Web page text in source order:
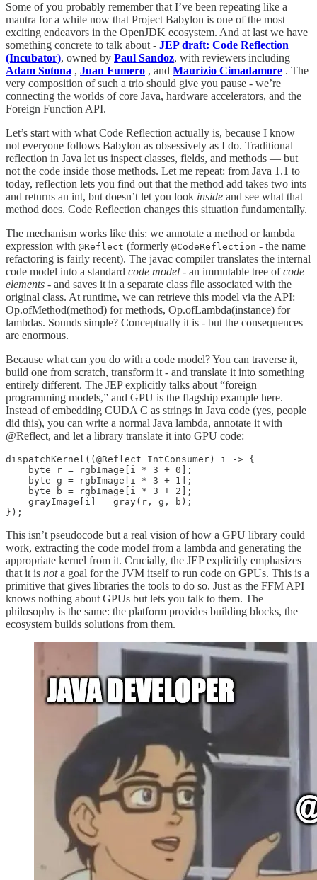
Some of you probably remember that I’ve been repeating like a
mantra for a while now that Project Babylon is one of the most
exciting endeavors in the OpenJDK ecosystem. And at last we have
something concrete to talk about - JEP draft: Code Reflection
(Incubator), owned by Paul Sandoz, with reviewers including
Adam Sotona , Juan Fumero , and Maurizio Cimadamore . The
very composition of such a trio should give you pause - we’re
connecting the worlds of core Java, hardware accelerators, and the
Foreign Function API.
Let’s start with what Code Reflection actually is, because I know
not everyone follows Babylon as obsessively as I do. Traditional
reflection in Java let us inspect classes, fields, and methods — but
not the code inside those methods. Let me repeat: from Java 1.1 to
today, reflection lets you find out that the method add takes two ints
and returns an int, but doesn’t let you look inside and see what that
method does. Code Reflection changes this situation fundamentally.
The mechanism works like this: we annotate a method or lambda
expression with @Reflect (formerly @CodeReflection - the name
refactoring is fairly recent). The javac compiler translates the internal
code model into a standard code model - an immutable tree ofcode
elements - and saves it in a separate class file associated with the
original class. At runtime, we can retrieve this model via the API:
Op.ofMethod(method) for methods, Op.ofLambda(instance) for
lambdas. Sounds simple? Conceptually it is - but the consequences
are enormous.
Because what can you do with a code model? You can traverse it,
build one from scratch, transform it - and translate it into something
entirely different. The JEP explicitly talks about “foreign
programming models,” and GPU is the flagship example here.
Instead of embedding CUDA C as strings in Java code (yes, people
did this), you can write a normal Java lambda, annotate it with
@Reflect, and let a library translate it into GPU code:
dispatchKernel((@Reflect IntConsumer) i -> {
    byte r = rgbImage[i * 3 + 0];
    byte g = rgbImage[i * 3 + 1];
    byte b = rgbImage[i * 3 + 2];
    grayImage[i] = gray(r, g, b);
});
This isn’t pseudocode but a real vision of how a GPU library could
work, extracting the code model from a lambda and generating the
appropriate kernel from it. Crucially, the JEP explicitly emphasizes
that it is nota goal for the JVM itself to run code on GPUs. This is a
primitive that gives libraries the tools to do so. Just as the FFM API
knows nothing about GPUs but lets you talk to them. The
philosophy is the same: the platform provides building blocks, the
ecosystem builds solutions from them.